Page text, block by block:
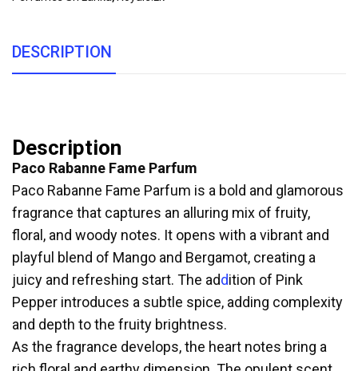
DESCRIPTION
Description
Paco Rabanne Fame Parfum
Paco Rabanne Fame Parfum is a bold and glamorous
fragrance that captures an alluring mix of fruity,
floral, and woody notes. It opens with a vibrant and
playful blend of Mango and Bergamot, creating a
juicy and refreshing start. The addition of Pink
Pepper introduces a subtle spice, adding complexity
and depth to the fruity brightness.
As the fragrance develops, the heart notes bring a